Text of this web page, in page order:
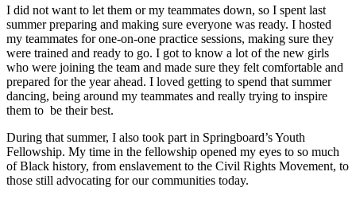
I did not want to let them or my teammates down, so I spent last
summer preparing and making sure everyone was ready. I hosted
my teammates for one-on-one practice sessions, making sure they
were trained and ready to go. I got to know a lot of the new girls
who were joining the team and made sure they felt comfortable and
prepared for the year ahead. I loved getting to spend that summer
dancing, being around my teammates and really trying to inspire
them to be their best.
During that summer, I also took part in Springboard’s Youth
Fellowship. My time in the fellowship opened my eyes to so much
of Black history, from enslavement to the Civil Rights Movement, to
those still advocating for our communities today.